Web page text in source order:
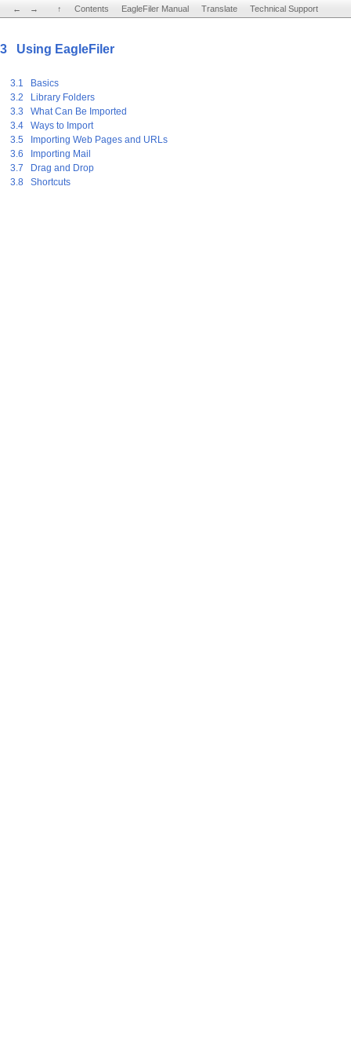
← → ↑ Contents EagleFiler Manual Translate Technical Support
3 Using EagleFiler
3.1 Basics
3.2 Library Folders
3.3 What Can Be Imported
3.4 Ways to Import
3.5 Importing Web Pages and URLs
3.6 Importing Mail
3.7 Drag and Drop
3.8 Shortcuts
← → ↑ Contents EagleFiler Manual Translate Technical Support